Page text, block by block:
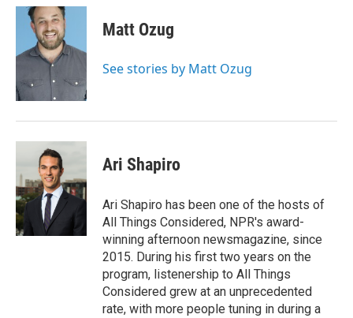
c
o
k
i
t
t
e
r
n
d
n
Matt Ozug
See stories by Matt Ozug
Ari Shapiro
Ari Shapiro has been one of the hosts of
All Things Considered, NPR's award-
winning afternoon newsmagazine, since
2015. During his first two years on the
program, listenership to All Things
Considered grew at an unprecedented
rate, with more people tuning in during a